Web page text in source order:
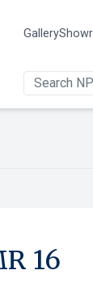
Gallery
16